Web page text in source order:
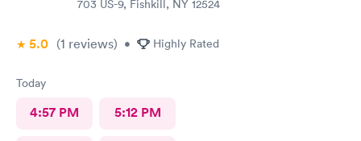
703 US-9, Fishkill, NY 12524
5.0 (1 reviews) • Highly Rated
Today
4:57 PM 5:12 PM